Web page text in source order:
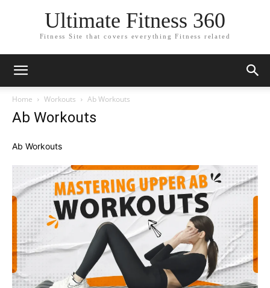
Ultimate Fitness 360
Fitness Site that covers everything Fitness related
Home Workouts Ab Workouts
Ab Workouts
Ab Workouts